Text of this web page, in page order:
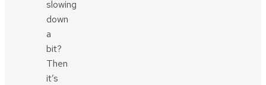
slowing
down
a
bit?
Then
it’s